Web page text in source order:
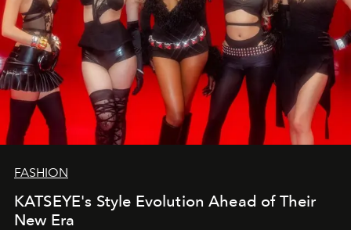
FASHION
KATSEYE's Style Evolution Ahead of Their
New Era